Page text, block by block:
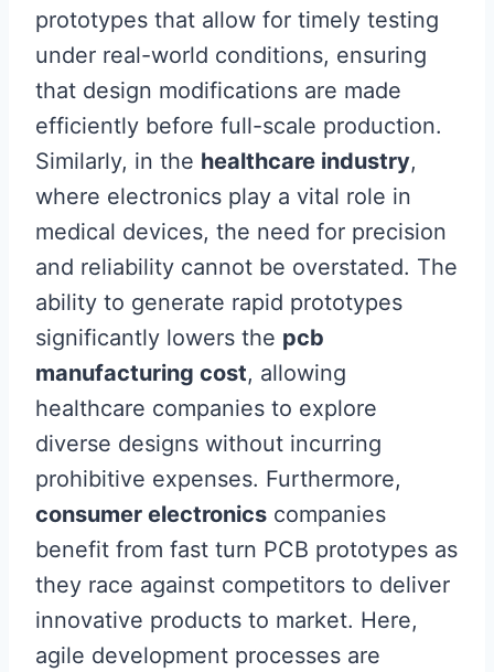
prototypes that allow for timely testing
under real-world conditions, ensuring
that design modifications are made
efficiently before full-scale production.
Similarly, in the healthcare industry,
where electronics play a vital role in
medical devices, the need for precision
and reliability cannot be overstated. The
ability to generate rapid prototypes
significantly lowers the pcb
manufacturing cost, allowing
healthcare companies to explore
diverse designs without incurring
prohibitive expenses. Furthermore,
consumer electronics companies
benefit from fast turn PCB prototypes as
they race against competitors to deliver
innovative products to market. Here,
agile development processes are